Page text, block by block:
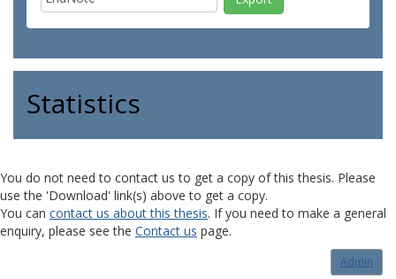
Statistics
You do not need to contact us to get a copy of this thesis. Please
use the 'Download' link(s) above to get a copy.
You can contact us about this thesis. If you need to make a general
enquiry, please see the Contact us page.
Admin